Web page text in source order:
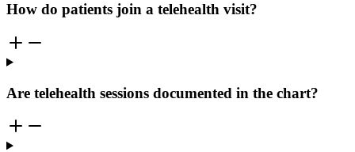
How do patients join a telehealth visit?
Are telehealth sessions documented in the chart?